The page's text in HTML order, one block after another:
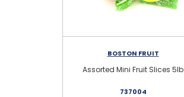
BOSTON FRUIT
Assorted Mini Fruit Slices 5lb
737004